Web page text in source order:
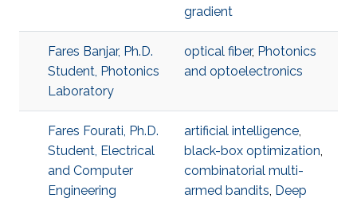
gradient
Fares Banjar, Ph.D.
Student, Photonics
Laboratory
optical fiber, Photonics
and optoelectronics
Fares Fourati, Ph.D.
Student, Electrical
and Computer
Engineering
artificial intelligence,
black-box optimization,
combinatorial multi-
armed bandits, Deep